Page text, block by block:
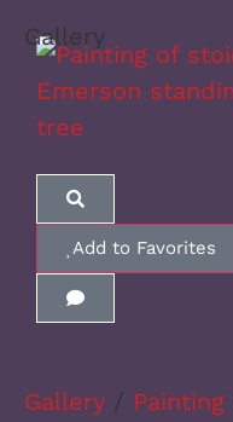
Gallery
Add to Favorites
Gallery / Painting